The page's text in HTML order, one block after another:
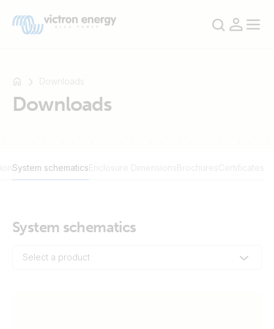
Multiplus-
SmartShunt
Downloads
Downloads
System schematics
System schematics
Select a product